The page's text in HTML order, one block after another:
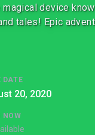
magical device
tales! Epic
DATE
20, 2020
NOW